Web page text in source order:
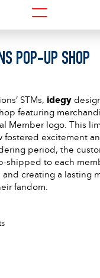
POP-UP SHOP
STMs, idegy
featuring
Member logo. This
fostered excitement
period, the
shipped to each
creating a lasting
fandom.